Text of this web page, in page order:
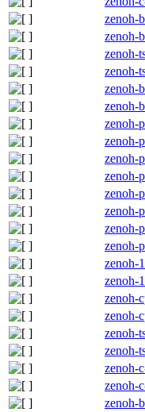
zenoh-
zenoh-
zenoh-
zenoh-
zenoh-
zenoh-
zenoh-
zenoh-
zenoh-
zenoh-
zenoh-
zenoh-
zenoh-
zenoh-
zenoh-
zenoh-
zenoh-
zenoh-
zenoh-
zenoh-
zenoh-
zenoh-
zenoh-